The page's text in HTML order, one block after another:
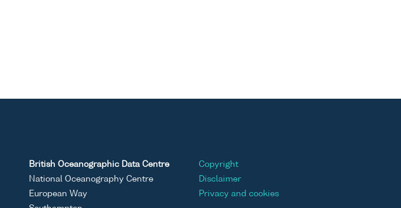
British Oceanographic Data Centre
National Oceanography Centre
European Way
Copyright
Disclaimer
Privacy and cookies